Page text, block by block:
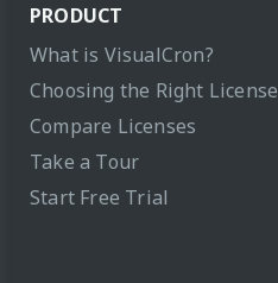
PRODUCT
What is VisualCron?
Choosing the Right License
Compare Licenses
Take a Tour
Start Free Trial